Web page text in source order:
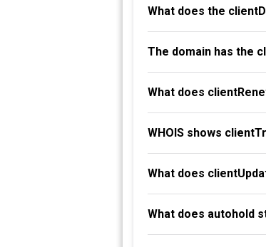
What does the
The domain has the
What does
WHOIS shows
What does
What does autohold